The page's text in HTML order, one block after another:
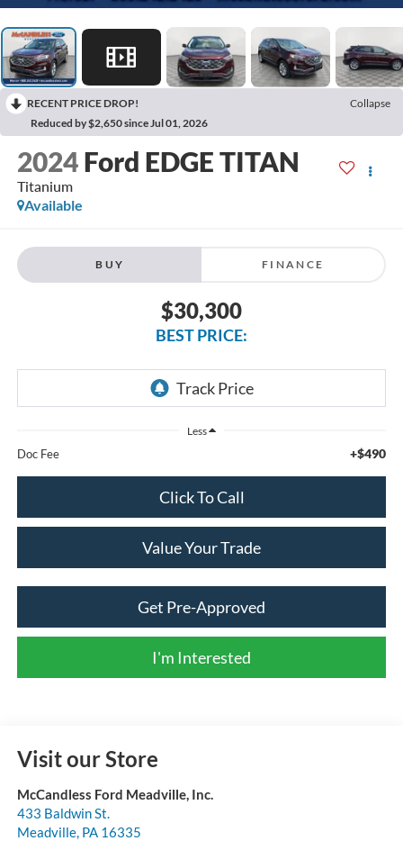
RECENT PRICE DROP!
Collapse
Reduced by $2,650 since Jul 01, 2026
2024 Ford EDGE TITAN
Titanium
Available
BUY FINANCE
$30,300
BEST PRICE:
Less
Doc Fee +$490
Click To Call
Value Your Trade
Get Pre-Approved
I'm Interested
Visit our Store
McCandless Ford Meadville, Inc.
433 Baldwin St.
Meadville, PA 16335